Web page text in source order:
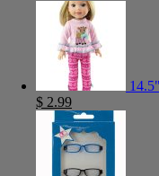
$ 2.99